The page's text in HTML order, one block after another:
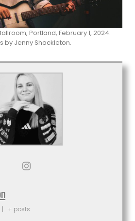
Portland, February 1, 2024.
by Jenny Shackleton.
| + posts